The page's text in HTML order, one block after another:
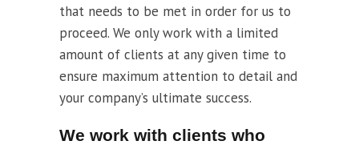
that needs to be met in order for us to
proceed. We only work with a limited
amount of clients at any given time to
ensure maximum attention to detail and
your company’s ultimate success.
We work with clients who